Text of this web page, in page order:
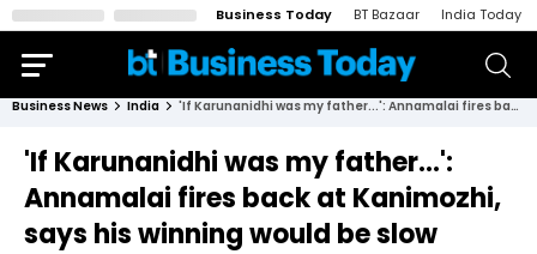
Business Today BT Bazaar India Today
Business News India 'If Karunanidhi was my father...': Annamalai fires back at Kanimozhi, says his winning would be slow
'If Karunanidhi was my father...':
Annamalai fires back at Kanimozhi,
says his winning would be slow